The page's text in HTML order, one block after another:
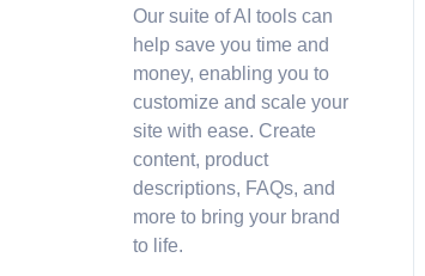
Our suite of AI tools can
help save you time and
money, enabling you to
customize and scale your
site with ease. Create
content, product
descriptions, FAQs, and
more to bring your brand
to life.